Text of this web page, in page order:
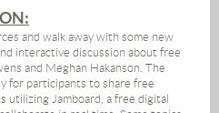
and walk away with some new
interactive discussion about free
and Meghan Hakanson. The
for participants to share free
utilizing Jamboard, a free digital